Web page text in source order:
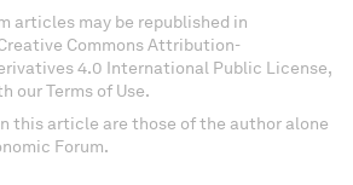
articles may be republished in
Commons Attribution-
4.0 International Public License,
our Terms of Use.
this article are those of the author alone
Forum.